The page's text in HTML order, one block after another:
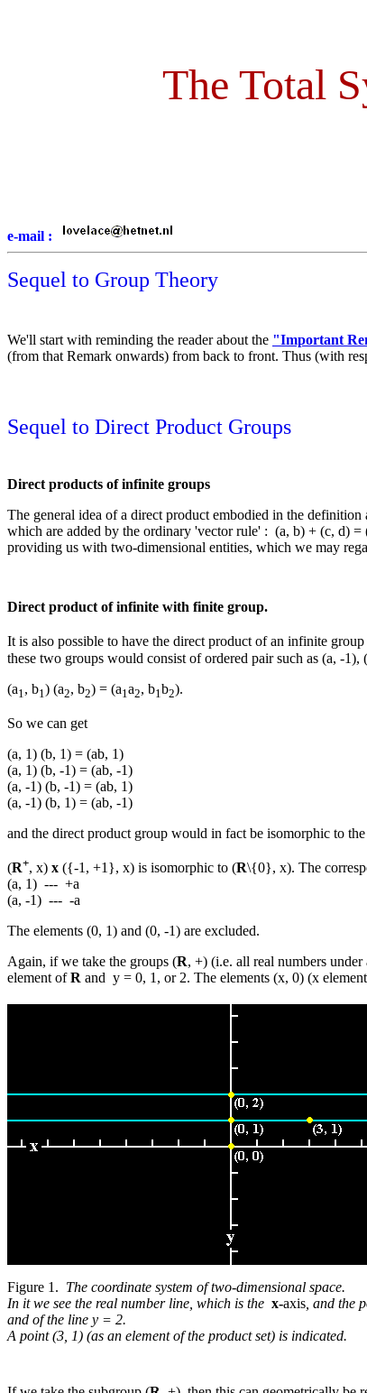
The Total
e-mail :
Sequel to Group Theory
We'll start with reminding the reader about the "Important
(from that Remark onwards) from back to front. Thus (with
Sequel to Direct Product Groups
Direct products of infinite groups
The general idea of a direct product embodied in the
which are added by the ordinary 'vector rule' : (a, b) + (c, d)
providing us with two-dimensional entities, which we may
Direct product of infinite with finite group.
It is also possible to have the direct product of an infinite
these two groups would consist of ordered pair such as (a, -
(a1 , b1 ) (a2, b2) = (a1 a2, b1 b2).
So we can get
(a, 1) (b, 1) = (ab, 1)
(a, 1) (b, -1) = (ab, -1)
(a, -1) (b, -1) = (ab, 1)
(a, -1) (b, 1) = (ab, -1)
and the direct product group would in fact be isomorphic to
(R+, x) x ({-1, +1}, x) is isomorphic to (R\{0}, x). The
(a, 1) --- +a
(a, -1) --- -a
The elements (0, 1) and (0, -1) are excluded.
Again, if we take the groups (R, +) (i.e. all real numbers
element ofR and y = 0, 1, or 2. The elements (x, 0) (x
Figure 1. The coordinate system of two-dimensional space.
In it we see the real number line, which is the x-axis , and the
and of the line y = 2.
A point (3, 1) (as an element of the product set) is indicated.